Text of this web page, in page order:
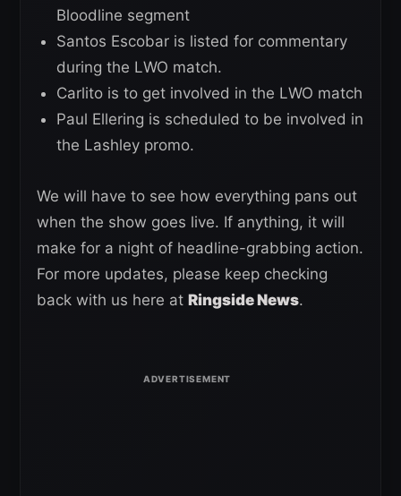
Bloodline segment
Santos Escobar is listed for commentary
during the LWO match.
Carlito is to get involved in the LWO match
Paul Ellering is scheduled to be involved in
the Lashley promo.
We will have to see how everything pans out
when the show goes live. If anything, it will
make for a night of headline-grabbing action.
For more updates, please keep checking
back with us here at Ringside News.